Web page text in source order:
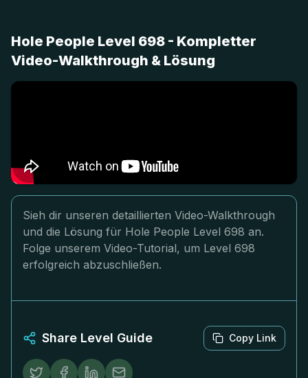
Hole People Level 698 - Kompletter
Video-Walkthrough & Lösung
Sieh dir unseren detaillierten Video-Walkthrough
und die Lösung für Hole People Level 698 an.
Folge unserem Video-Tutorial, um Level 698
erfolgreich abzuschließen.
Share Level Guide Copy Link